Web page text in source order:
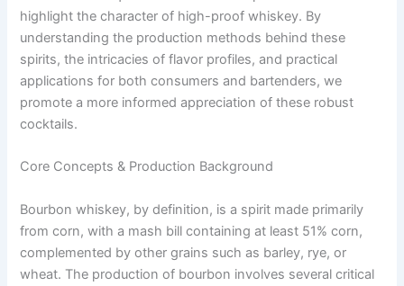
highlight the character of high-proof whiskey. By
understanding the production methods behind these
spirits, the intricacies of flavor profiles, and practical
applications for both consumers and bartenders, we
promote a more informed appreciation of these robust
cocktails.
Core Concepts & Production Background
Bourbon whiskey, by definition, is a spirit made primarily
from corn, with a mash bill containing at least 51% corn,
complemented by other grains such as barley, rye, or
wheat. The production of bourbon involves several critical